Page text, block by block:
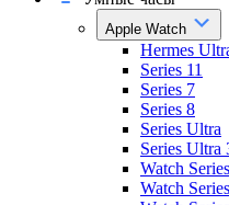
Apple Watch
Hermes
Series 11
Series 7
Series 8
Series Ultra
Series Ultra
Watch
Watch